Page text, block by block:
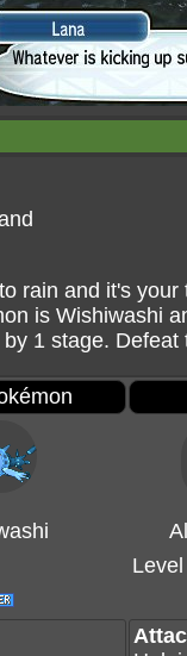
rain and it's
is Wishiwashi
1 stage.